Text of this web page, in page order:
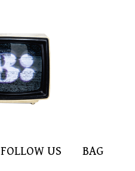
FOLLOW US BAG